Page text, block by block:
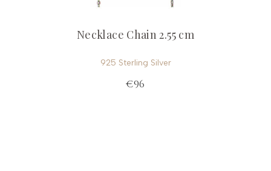
Necklace Chain 2.55 cm
925 Sterling Silver
€96